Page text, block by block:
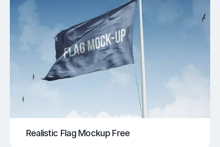
Realistic Flag Mockup Free